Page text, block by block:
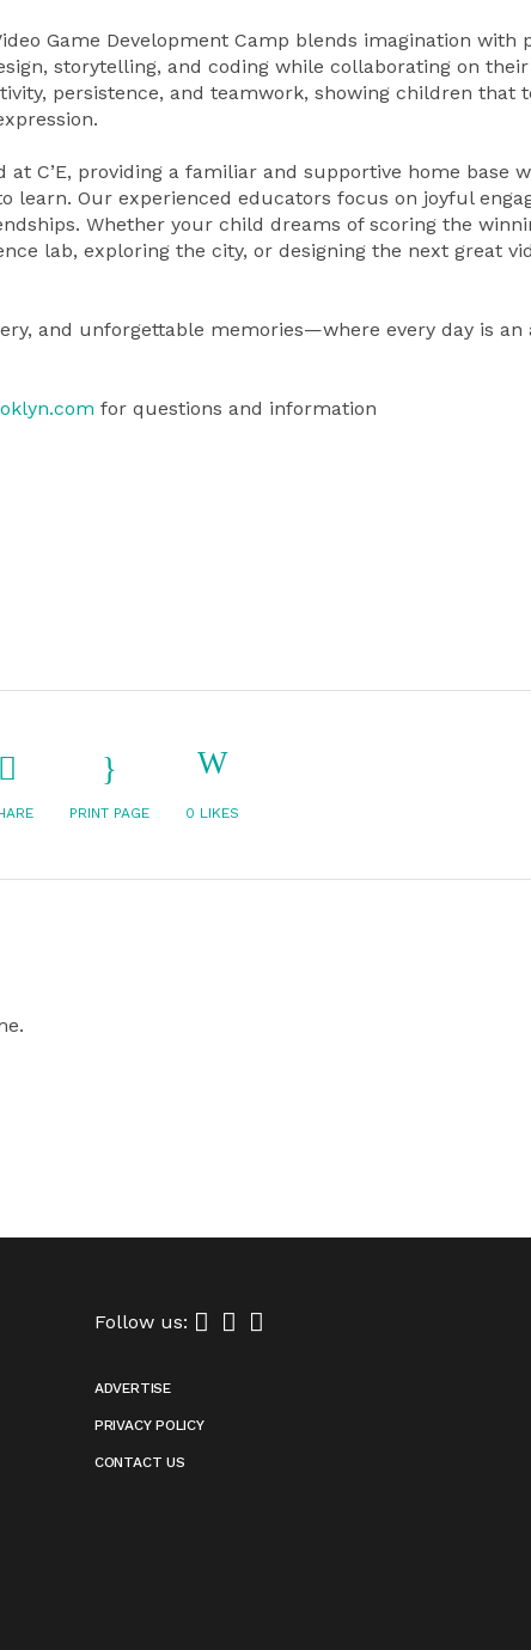
Game Development Camp blends imagination with
storytelling, and coding while collaborating on
persistence, and teamwork, showing children that
C’E, providing a familiar and supportive home base
learn. Our experienced educators focus on joyful
Whether your child dreams of scoring the
lab, exploring the city, or designing the next great
and unforgettable memories—where every day is an
for questions and information
PRINT PAGE 0 LIKES
Follow us:
ADVERTISE
PRIVACY POLICY
CONTACT US